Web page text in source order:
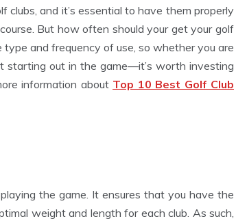
and it’s essential to have them properly
But how often should your get your golf
and frequency of use, so whether you are
starting out in the game—it’s worth investing
information about Top 10 Best Golf Club
the game. It ensures that you have the
weight and length for each club. As such,